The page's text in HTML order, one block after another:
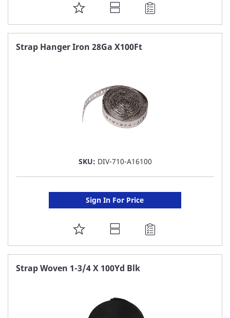
ADD
TO
FAVORITE
Strap Hanger Iron 28Ga X100Ft
SKU: DIV-710-A16100
Sign In For Price
ADD
TO
FAVORITE
Strap Woven 1-3/4 X 100Yd Blk